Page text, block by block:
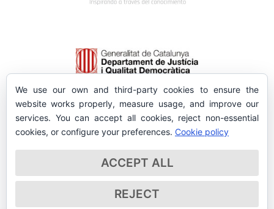
We use our own and third-party cookies to ensure the
website works properly, measure usage, and improve our
services. You can accept all cookies, reject non-essential
cookies, or configure your preferences. Cookie policy
ACCEPT ALL
REJECT